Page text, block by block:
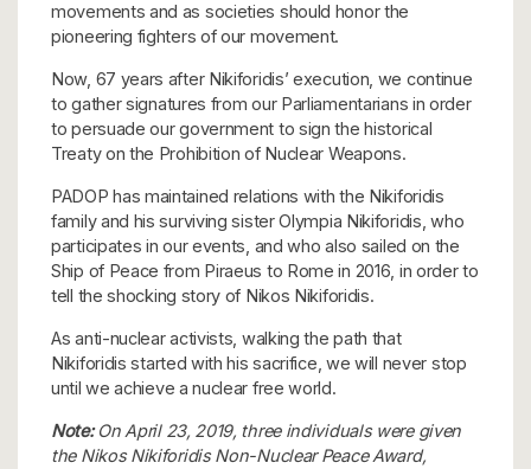
movements and as societies should honor the
pioneering fighters of our movement.
Now, 67 years after Nikiforidis’ execution, we continue
to gather signatures from our Parliamentarians in order
to persuade our government to sign the historical
Treaty on the Prohibition of Nuclear Weapons.
PADOP has maintained relations with the Nikiforidis
family and his surviving sister Olympia Nikiforidis, who
participates in our events, and who also sailed on the
Ship of Peace from Piraeus to Rome in 2016, in order to
tell the shocking story of Nikos Nikiforidis.
As anti-nuclear activists, walking the path that
Nikiforidis started with his sacrifice, we will never stop
until we achieve a nuclear free world.
Note:On April 23, 2019, three individuals were given
the Nikos Nikiforidis Non-Nuclear Peace Award,